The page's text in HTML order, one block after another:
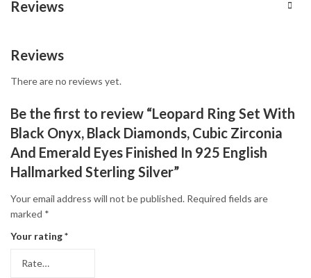
Reviews
Reviews
There are no reviews yet.
Be the first to review “Leopard Ring Set With
Black Onyx, Black Diamonds, Cubic Zirconia
And Emerald Eyes Finished In 925 English
Hallmarked Sterling Silver”
Your email address will not be published. Required fields are
marked *
Your rating*